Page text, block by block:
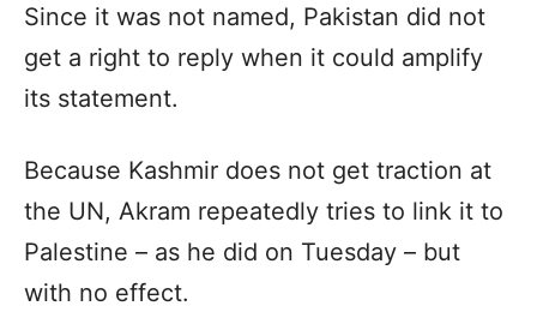
Since it was not named, Pakistan did not
get a right to reply when it could amplify
its statement.
Because Kashmir does not get traction at
the UN, Akram repeatedly tries to link it to
Palestine – as he did on Tuesday – but
with no effect.